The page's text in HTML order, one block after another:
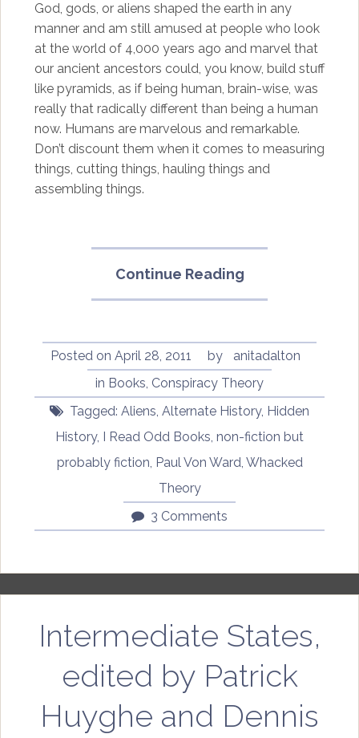
God, gods, or aliens shaped the earth in any
manner and am still amused at people who look
at the world of 4,000 years ago and marvel that
our ancient ancestors could, you know, build stuff
like pyramids, as if being human, brain-wise, was
really that radically different than being a human
now. Humans are marvelous and remarkable.
Don’t discount them when it comes to measuring
things, cutting things, hauling things and
assembling things.
Continue Reading“Gods,
by
Paul
Von
Ward”
Posted on April 28, 2011 by
anitadalton
in Books, Conspiracy Theory
Tagged: Aliens, Alternate History, Hidden
History, I Read Odd Books, non-fiction but
probably fiction, Paul Von Ward, Whacked
Theory
3 Comments
Intermediate States,
edited by Patrick
Huyghe and Dennis